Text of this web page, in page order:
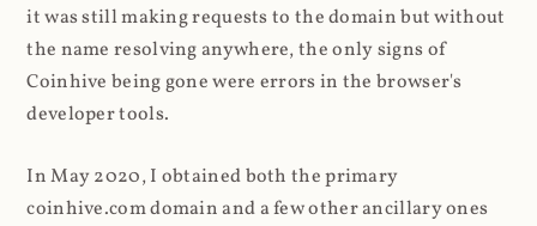
it was still making requests to the domain but without
the name resolving anywhere, the only signs of
Coinhive being gone were errors in the browser's
developer tools.
In May 2020, I obtained both the primary
coinhive.com domain and a few other ancillary ones